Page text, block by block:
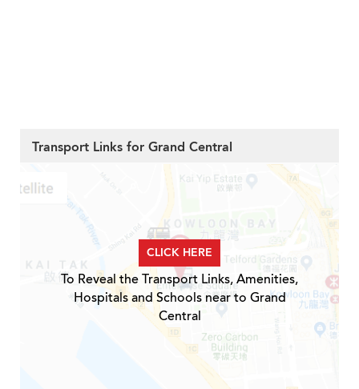
Transport Links for Grand Central
CLICK HERE
To Reveal the Transport Links, Amenities,
Hospitals and Schools near to Grand
Central